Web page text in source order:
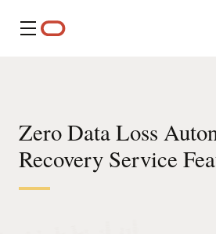
Menu
Zero Data Loss
Recovery Service